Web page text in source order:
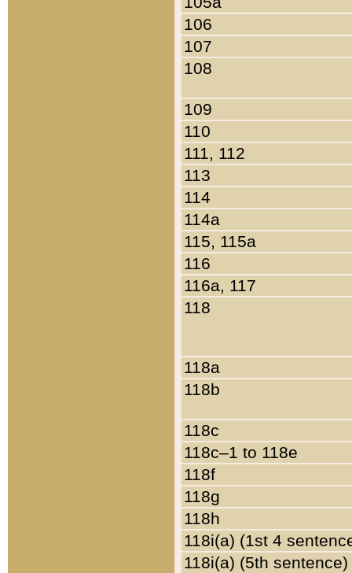
106
107
108
109
110
111, 112
113
114
114a
115, 115a
116
116a, 117
118
118a
118b
118c
118c–1 to 118e
118f
118g
118h
118i(a) (1st 4
118i(a) (5th sentence)